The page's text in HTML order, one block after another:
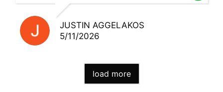
JUSTIN AGGELAKOS
5/11/2026
load more